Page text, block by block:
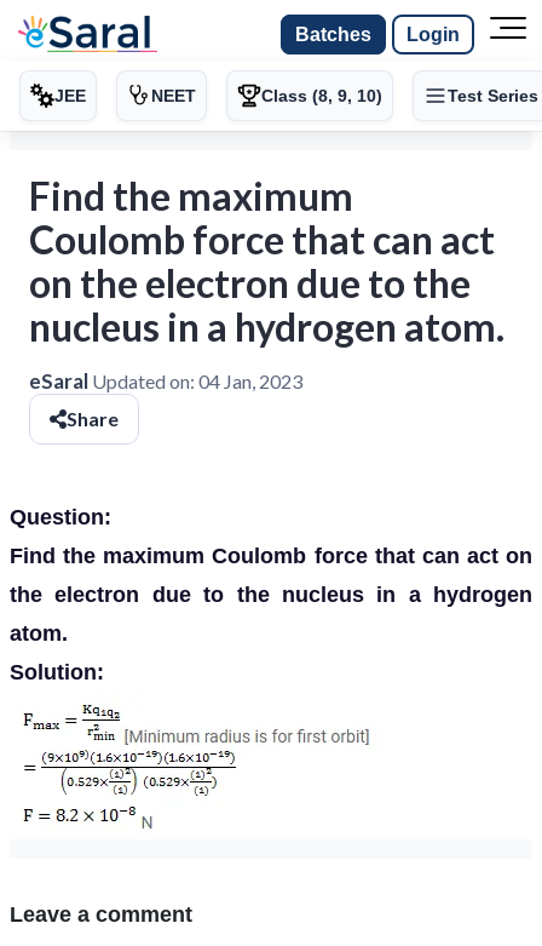
Batches Login
JEE NEET Class (8, 9, 10) Test Series
Find the maximum
Coulomb force that can act
on the electron due to the
nucleus in a hydrogen atom.
eSaral Updated on: 04 Jan, 2023
Share
Question:
Find the maximum Coulomb force that can act on
the electron due to the nucleus in a hydrogen
atom.
Solution:
Leave a comment